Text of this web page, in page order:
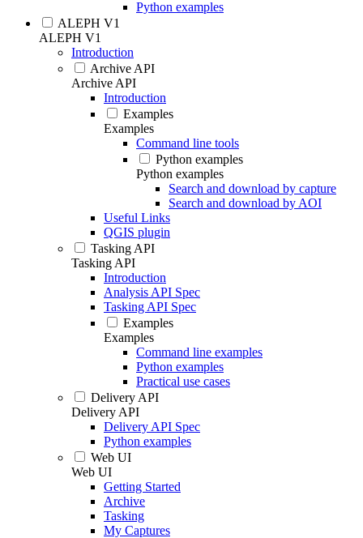
Python examples
ALEPH V1
ALEPH V1
Introduction
Archive API
Archive API
Introduction
Examples
Examples
Command line tools
Python examples
Python examples
Search and download by capture
Search and download by AOI
Useful Links
QGIS plugin
Tasking API
Tasking API
Introduction
Analysis API Spec
Tasking API Spec
Examples
Examples
Command line examples
Python examples
Practical use cases
Delivery API
Delivery API
Delivery API Spec
Python examples
Web UI
Web UI
Getting Started
Archive
Tasking
My Captures